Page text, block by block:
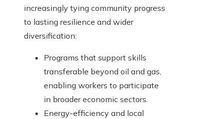
increasingly tying community progress
to lasting resilience and wider
diversification:
Programs that support skills
transferable beyond oil and gas,
enabling workers to participate
in broader economic sectors.
Energy-efficiency and local